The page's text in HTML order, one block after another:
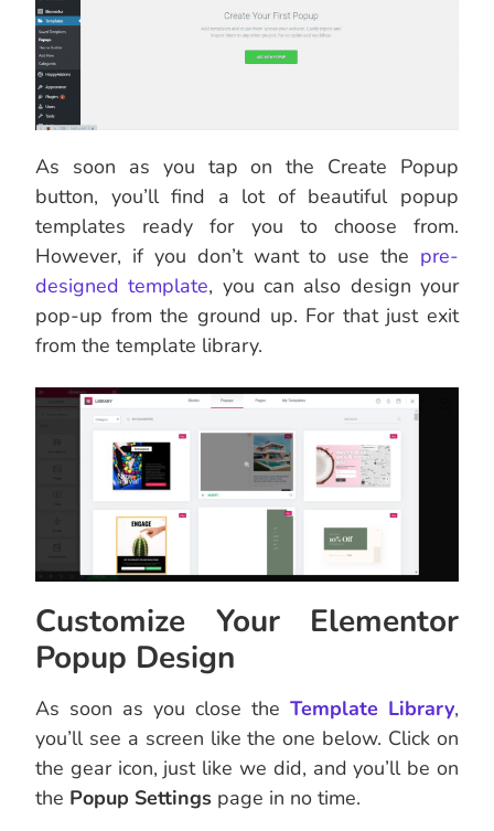
As soon as you tap on the Create Popup
button, you’ll find a lot of beautiful popup
templates ready for you to choose from.
However, if you don’t want to use the pre-
designed template, you can also design your
pop-up from the ground up. For that just exit
from the template library.
Customize Your Elementor
Popup Design
As soon as you close the Template Library,
you’ll see a screen like the one below. Click on
the gear icon, just like we did, and you’ll be on
the Popup Settings page in no time.